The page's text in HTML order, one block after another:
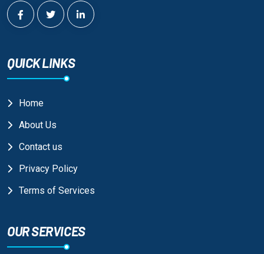
QUICK LINKS
Home
About Us
Contact us
Privacy Policy
Terms of Services
OUR SERVICES